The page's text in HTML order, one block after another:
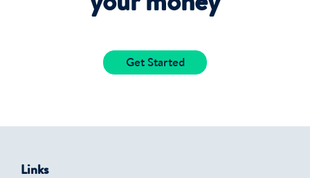
your money
Get Started
Links